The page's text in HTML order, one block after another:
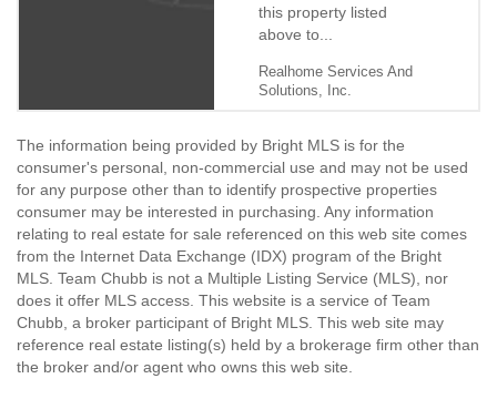
this property listed
above to...
Realhome Services And
Solutions, Inc.
The information being provided by Bright MLS is for the
consumer's personal, non-commercial use and may not be used
for any purpose other than to identify prospective properties
consumer may be interested in purchasing. Any information
relating to real estate for sale referenced on this web site comes
from the Internet Data Exchange (IDX) program of the Bright
MLS. Team Chubb is not a Multiple Listing Service (MLS), nor
does it offer MLS access. This website is a service of Team
Chubb, a broker participant of Bright MLS. This web site may
reference real estate listing(s) held by a brokerage firm other than
the broker and/or agent who owns this web site.